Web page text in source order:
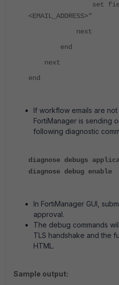
set
<EMAIL_ADDRESS>"
next
end
next
end
If workflow emails are
FortiManager is sending
following diagnostic
diagnose debugs
diagnose debug enable
In FortiManager GUI,
approval.
The debug commands
TLS handshake and the
HTML.
Sample output: